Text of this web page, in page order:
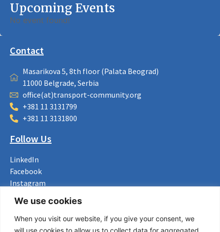
We use cookies
When you visit our website, if you give your consent, we
will use cookies to allow us to collect data for aggregated
Upcoming Events
No event found!
Contact
Masarikova 5, 8th floor (Palata Beograd)
11000 Belgrade, Serbia
office(at)transport-community.org
+381 11 3131799
+381 11 3131800
Follow Us
LinkedIn
Facebook
Instagram
Useful Links